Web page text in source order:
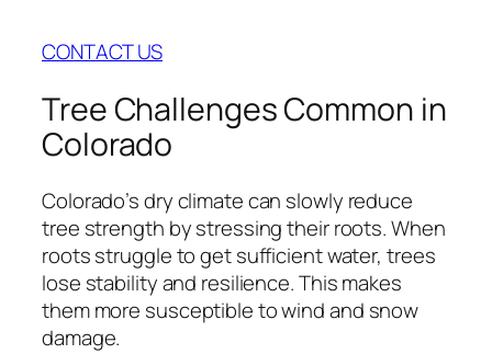
CONTACT US
Tree Challenges Common in
Colorado
Colorado’s dry climate can slowly reduce
tree strength by stressing their roots. When
roots struggle to get sufficient water, trees
lose stability and resilience. This makes
them more susceptible to wind and snow
damage.